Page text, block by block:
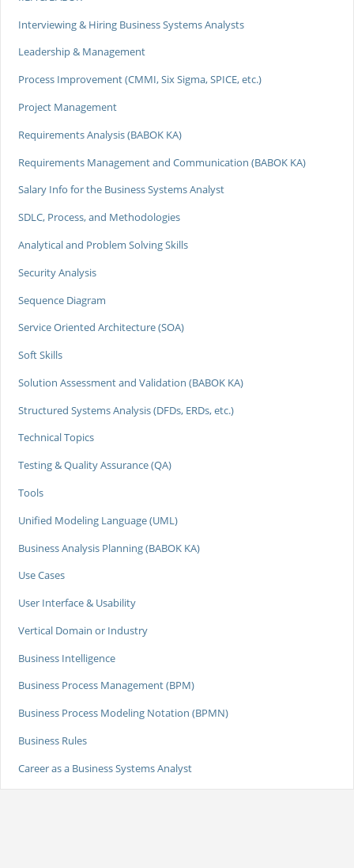
Interviewing & Hiring Business Systems Analysts
Leadership & Management
Process Improvement (CMMI, Six Sigma, SPICE, etc.)
Project Management
Requirements Analysis (BABOK KA)
Requirements Management and Communication (BABOK KA)
Salary Info for the Business Systems Analyst
SDLC, Process, and Methodologies
Analytical and Problem Solving Skills
Security Analysis
Sequence Diagram
Service Oriented Architecture (SOA)
Soft Skills
Solution Assessment and Validation (BABOK KA)
Structured Systems Analysis (DFDs, ERDs, etc.)
Technical Topics
Testing & Quality Assurance (QA)
Tools
Unified Modeling Language (UML)
Business Analysis Planning (BABOK KA)
Use Cases
User Interface & Usability
Vertical Domain or Industry
Business Intelligence
Business Process Management (BPM)
Business Process Modeling Notation (BPMN)
Business Rules
Career as a Business Systems Analyst